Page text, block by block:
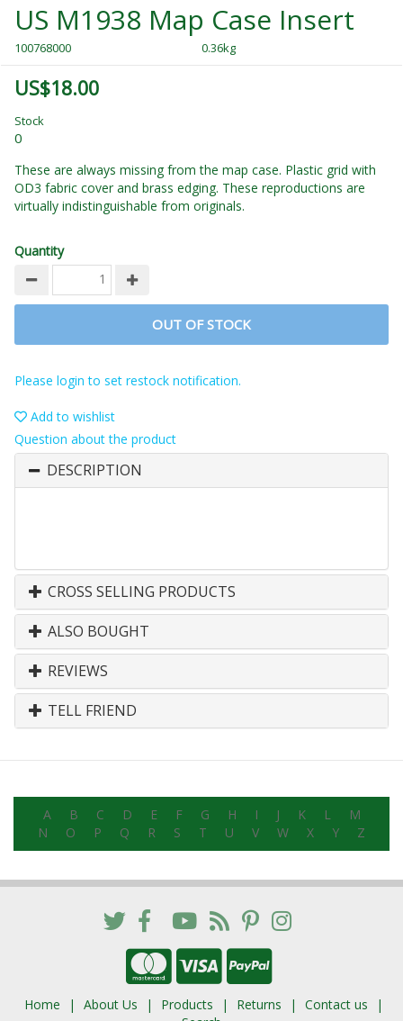
US M1938 Map Case Insert
100768000 0.36kg
US$18.00
Stock
0
These are always missing from the map case. Plastic grid with
OD3 fabric cover and brass edging. These reproductions are
virtually indistinguishable from originals.
Quantity
OUT OF STOCK
Please login to set restock notification.
Add to wishlist
Question about the product
DESCRIPTION
CROSS SELLING PRODUCTS
ALSO BOUGHT
REVIEWS
TELL FRIEND
A B C D E F G H I J K L
M
N
O P Q R S T U V W X Y Z
Home About Us Products Returns
Contact us